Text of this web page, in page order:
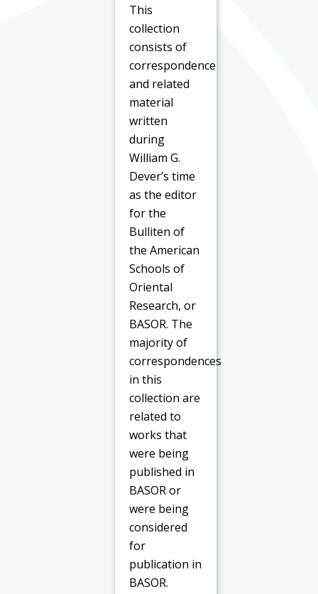
This
collection
consists of
correspondence
and related
material
written
during
William G.
Dever’s time
as the editor
for the
Bulliten of
the American
Schools of
Oriental
Research, or
BASOR. The
majority of
correspondences
in this
collection are
related to
works that
were being
published in
BASOR or
were being
considered
for
publication in
BASOR.